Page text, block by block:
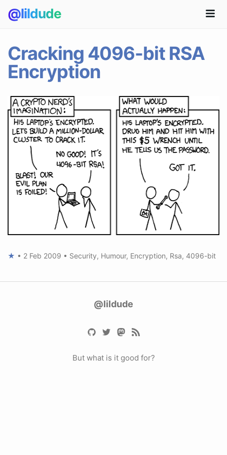
@lildude
Cracking 4096-bit RSA
Encryption
★ • 2 Feb 2009 • Security, Humour, Encryption, Rsa, 4096-bit
@lildude
But what is it good for?